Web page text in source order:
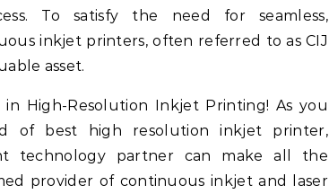
To satisfy the need for seamless,
inkjet printers, often referred to as CIJ
asset.
High-Resolution Inkjet Printing! As you
of best high resolution inkjet printer,
technology partner can make all the
provider of continuous inkjet and laser